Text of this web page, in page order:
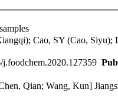
Cao, SY (Cao,
j.foodchem.2020.127359
Qian; Wang, Kun]